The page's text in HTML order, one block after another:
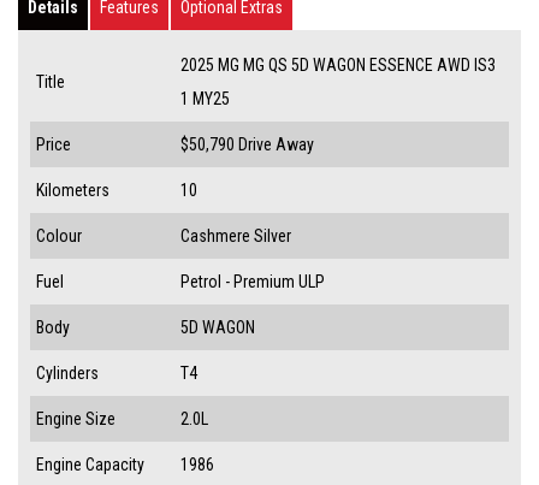
Details Features Optional Extras
Title
2025 MG MG QS 5D WAGON ESSENCE AWD IS3
1 MY25
Price $50,790 Drive Away
Kilometers 10
Colour Cashmere Silver
Fuel Petrol - Premium ULP
Body 5D WAGON
Cylinders T4
Engine Size 2.0L
Engine Capacity 1986